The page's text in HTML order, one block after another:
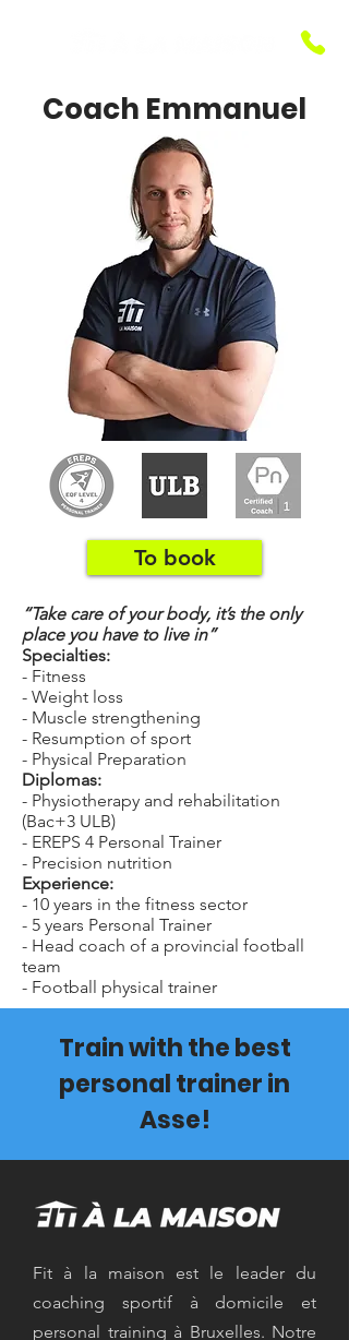
Coach Emmanuel
To book
“Take care of your body, it’s the only
place you have to live in”
Specialties:
- Fitness
- Weight loss
- Muscle strengthening
- Resumption of sport
- Physical Preparation
Diplomas:
- Physiotherapy and rehabilitation
(Bac+3 ULB)
- EREPS 4 Personal Trainer
- Precision nutrition
Experience:
- 10 years in the fitness sector
- 5 years Personal Trainer
- Head coach of a provincial football
team
- Football physical trainer
Train with the best
personal trainer in
Asse!
Fit à la maison est le leader du
coaching sportif à domicile et
personal training à Bruxelles. Notre